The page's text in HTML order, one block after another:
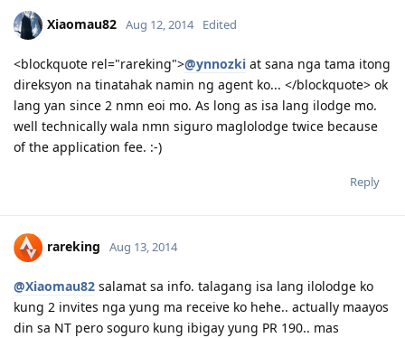
08/23/13--submitted new TRA docs, 10/10/13--result succesful
10/26/13-3rd take ielts BC (LRS=7, W6.5)
11/10/13-EOI submitted, SA SS application submitted--deffered
10/06/15-CDR result succesful
12/08/15- PTE result L76/R79/S86/W74
01/29/16- Victoria SS --denied
08/08/16- submitted new Victoria SS application
09/23/16- ITA received
10/31/16- lodge Visa 190
Xiaomau82 Aug 12, 2014 Edited
<blockquote rel="rareking">@ynnozki at sana nga tama itong
direksyon na tinatahak namin ng agent ko... </blockquote> ok
lang yan since 2 nmn eoi mo. As long as isa lang ilodge mo.
well technically wala nmn siguro maglolodge twice because
of the application fee. :-)
Reply
rareking Aug 13, 2014
@Xiaomau82 salamat sa info. talagang isa lang ilolodge ko
kung 2 invites nga yung ma receive ko hehe.. actually maayos
din sa NT pero soguro kung ibigay yung PR 190.. mas